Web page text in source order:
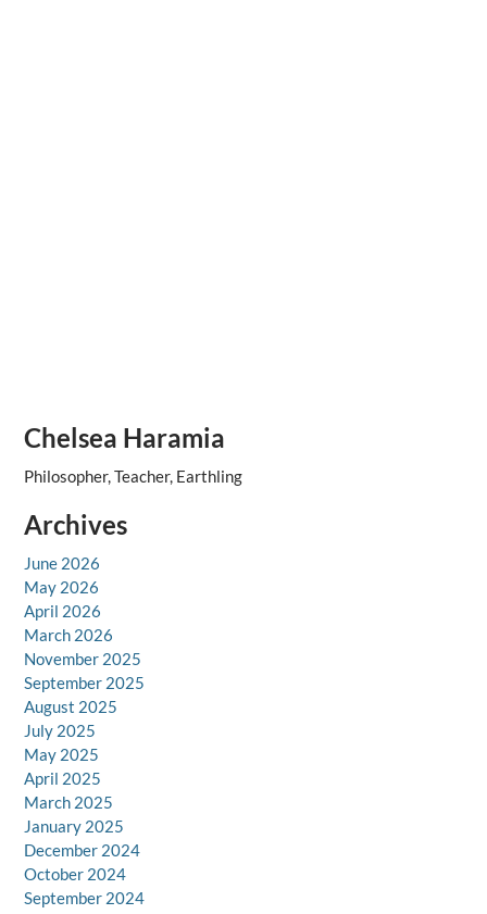
Chelsea Haramia
Philosopher, Teacher, Earthling
Archives
June 2026
May 2026
April 2026
March 2026
November 2025
September 2025
August 2025
July 2025
May 2025
April 2025
March 2025
January 2025
December 2024
October 2024
September 2024